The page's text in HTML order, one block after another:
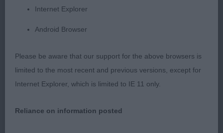
Good neck and shoulders. Well ribbed for age.
style.
3rd: 1600 SHORT, Miss N Sterlingway Stars Above
Class 571 JD (4 Entries) Abs: 1
1st: 1587 FOUNTAIN, Ms Carole Kertellas Whats My
Internet Explorer
Android Browser
Please be aware that our support for the above browsers is
limited to the most recent and previous versions, except for
Internet Explorer, which is limited to IE 11 only.
Reliance on information posted